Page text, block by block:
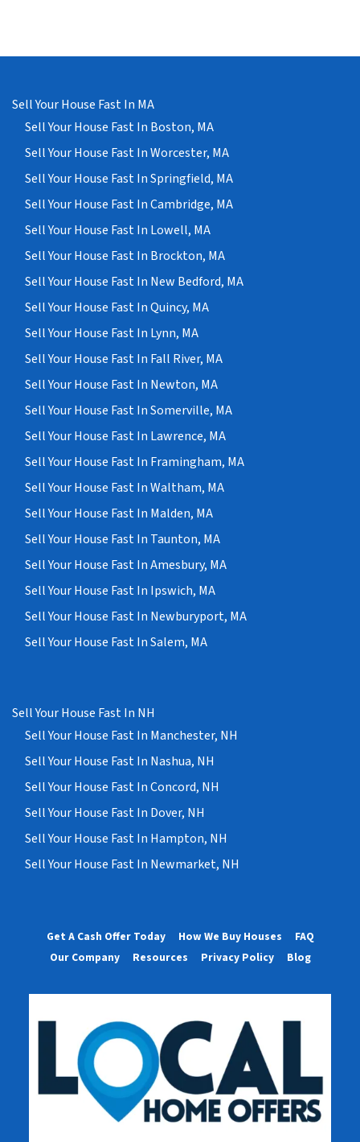
Sell Your House Fast In MA
Sell Your House Fast In Boston, MA
Sell Your House Fast In Worcester, MA
Sell Your House Fast In Springfield, MA
Sell Your House Fast In Cambridge, MA
Sell Your House Fast In Lowell, MA
Sell Your House Fast In Brockton, MA
Sell Your House Fast In New Bedford, MA
Sell Your House Fast In Quincy, MA
Sell Your House Fast In Lynn, MA
Sell Your House Fast In Fall River, MA
Sell Your House Fast In Newton, MA
Sell Your House Fast In Somerville, MA
Sell Your House Fast In Lawrence, MA
Sell Your House Fast In Framingham, MA
Sell Your House Fast In Waltham, MA
Sell Your House Fast In Malden, MA
Sell Your House Fast In Taunton, MA
Sell Your House Fast In Amesbury, MA
Sell Your House Fast In Ipswich, MA
Sell Your House Fast In Newburyport, MA
Sell Your House Fast In Salem, MA
Sell Your House Fast In NH
Sell Your House Fast In Manchester, NH
Sell Your House Fast In Nashua, NH
Sell Your House Fast In Concord, NH
Sell Your House Fast In Dover, NH
Sell Your House Fast In Hampton, NH
Sell Your House Fast In Newmarket, NH
Get A Cash Offer Today How We Buy Houses
FAQ
Our Company
Resources Privacy Policy Blog